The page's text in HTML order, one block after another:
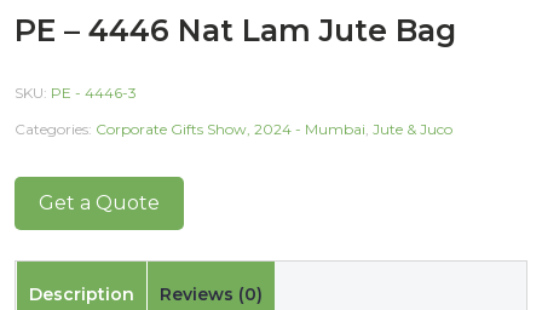
PE – 4446 Nat Lam Jute Bag
SKU: PE - 4446-3
Categories: Corporate Gifts Show, 2024 - Mumbai, Jute & Juco
Get a Quote
Description Reviews (0)